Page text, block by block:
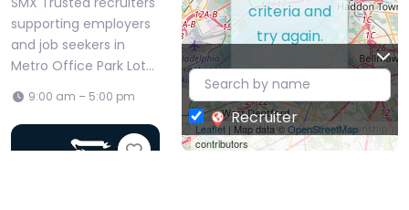
supporting employers
and job seekers in
Metro Office Park Lot…
9:00 am – 5:00 pm
Favorite
Leaflet| Map data ©OpenStreetMap
contributors
criteria and
try again.
Recruiter